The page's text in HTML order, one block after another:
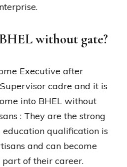
without gate?
Executive after
cadre and it is
into BHEL without
: They are the strong
qualification is
and can become
of their career.